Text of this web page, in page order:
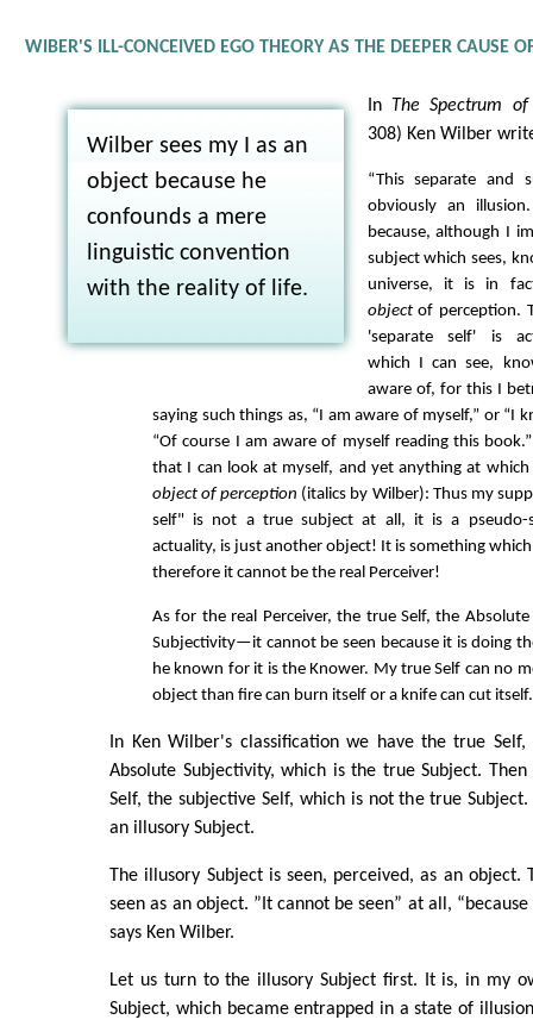
WIBER'S ILL-CONCEIVED EGO THEORY AS THE DEEPER CAUSE
Wilber sees my I as an
object because he
confounds a mere
linguistic convention
with the reality of life.
In The Spectrum of
308) Ken Wilber
“This separate and
obviously an
because, although I
subject which sees,
universe, it is in
objectof perception.
'separate self' is
which I can see,
aware of, for this I
saying such things as, “I am aware of myself,” or “I
“Of course I am aware of myself reading this
that I can look at myself, and yet anything at
object of perception (italics by Wilber): Thus my
self" is not a true subject at all, it is a pseudo-
actuality, is just another object! It is something which
therefore it cannot be the real Perceiver!
As for the real Perceiver, the true Self, the
Subjectivity—it cannot be seen because it is doing
he known for it is the Knower. My true Self can no
object than fire can burn itself or a knife can cut
In Ken Wilber's classification we have the true
Absolute Subjectivity, which is the true Subject.
Self, the subjective Self, which is not the true
an illusory Subject.
The illusory Subject is seen, perceived, as an object.
seen as an object. ”It cannot be seen” at all,
says Ken Wilber.
Let us turn to the illusory Subject first. It is, in my
Subject, which became entrapped in a state of